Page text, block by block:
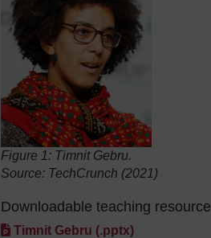
Figure 1: Timnit Gebru.
Source: TechCrunch (2021)
Downloadable teaching resource
Timnit Gebru (.pptx)